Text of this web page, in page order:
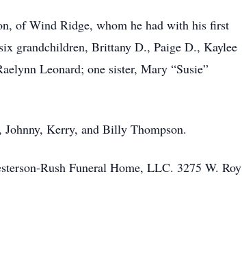
of Wind Ridge, whom he had with his first
grandchildren, Brittany D., Paige D., Kaylee
Leonard; one sister, Mary “Susie”
Johnny, Kerry, and Billy Thompson.
Rush Funeral Home, LLC. 3275 W. Roy